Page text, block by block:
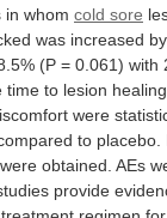
in whom cold sore
was increased by
(P = 0.061) with
time to lesion healing
were
to placebo.
were obtained. AEs
provide